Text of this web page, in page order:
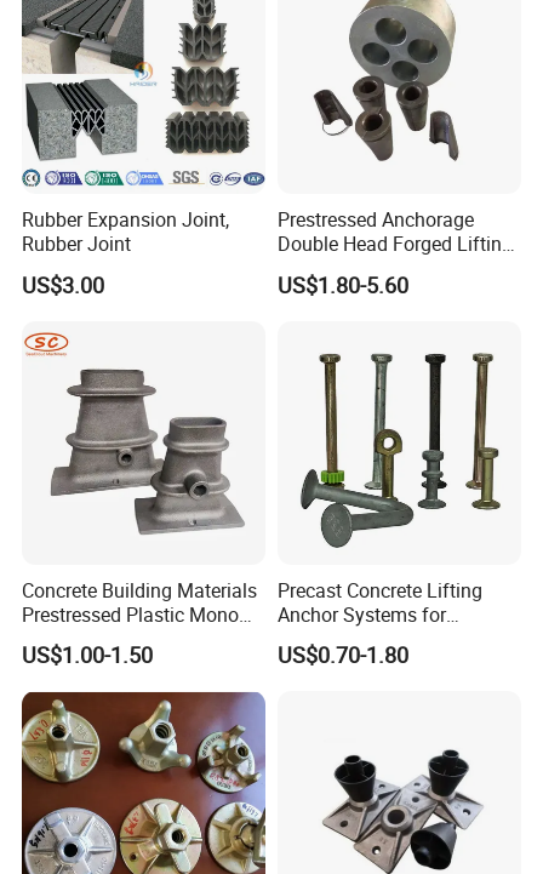
Rubber Expansion Joint,
Rubber Joint
US$3.00
Prestressed Anchorage
Double Head Forged Lifting
Anchor Wedge Anchor Block
US$1.80-5.60
Concrete Building Materials
Prestressed Plastic Mono
Anchorage S5 Precast Wire
Casting Flat Anchor for Post
Tension PC Strand
US$1.00-1.50
Precast Concrete Lifting
Anchor Systems for
Construction
US$0.70-1.80